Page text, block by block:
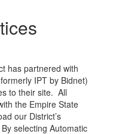
has partnered with
IPT by Bidnet)
to their site. All
the Empire State
our District’s
selecting Automatic